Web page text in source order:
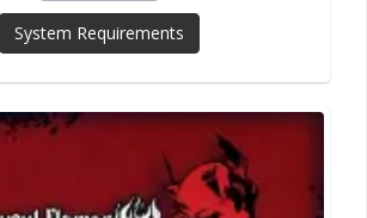
System Requirements